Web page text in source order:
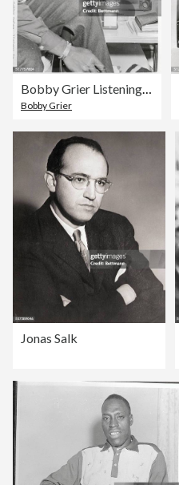
Bobby Grier Listening to the Radio
Bobby Grier
Jonas Salk